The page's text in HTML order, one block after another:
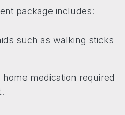
package includes:
such as walking sticks
medication required